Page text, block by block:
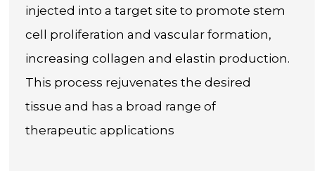
injected into a target site to promote stem
cell proliferation and vascular formation,
increasing collagen and elastin production.
This process rejuvenates the desired
tissue and has a broad range of
therapeutic applications